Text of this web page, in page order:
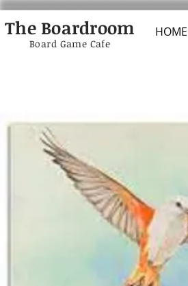
The Boardroom HOME
Board Game Cafe